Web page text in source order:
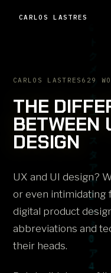
CARLOS LASTRES
CARLOS LASTRES 629
THE
BETWEEN
DESIGN
UX and UI design?
or even intimidating
digital product
abbreviations and
their heads.